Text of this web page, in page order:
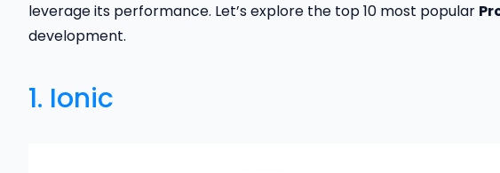
leverage its performance. Let’s explore the top 10 most popular
development.
1. Ionic